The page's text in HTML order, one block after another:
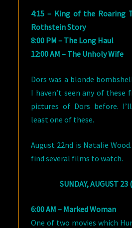
4:15 – King of the Roaring
Rothstein Story
8:00 PM – The Long Haul
12:00 AM – The Unholy Wife
Dors was a blonde
I haven’t seen any of these
pictures of Dors before.
least one of these.
August 22nd is Natalie
find several films to watch.
SUNDAY, AUGUST
6:00 AM – Marked Woman
One of two movies which